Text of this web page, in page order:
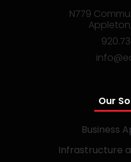
N779
Our
Business
Infrastructure